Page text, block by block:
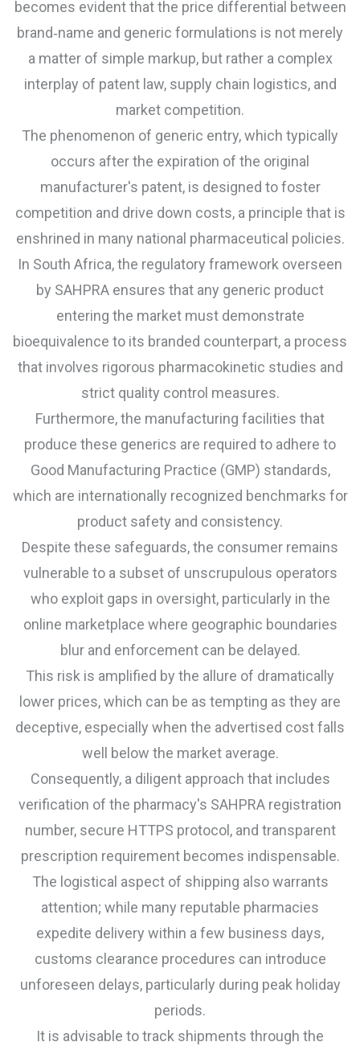
becomes evident that the price differential between
brand‑name and generic formulations is not merely
a matter of simple markup, but rather a complex
interplay of patent law, supply chain logistics, and
market competition.
The phenomenon of generic entry, which typically
occurs after the expiration of the original
manufacturer's patent, is designed to foster
competition and drive down costs, a principle that is
enshrined in many national pharmaceutical policies.
In South Africa, the regulatory framework overseen
by SAHPRA ensures that any generic product
entering the market must demonstrate
bioequivalence to its branded counterpart, a process
that involves rigorous pharmacokinetic studies and
strict quality control measures.
Furthermore, the manufacturing facilities that
produce these generics are required to adhere to
Good Manufacturing Practice (GMP) standards,
which are internationally recognized benchmarks for
product safety and consistency.
Despite these safeguards, the consumer remains
vulnerable to a subset of unscrupulous operators
who exploit gaps in oversight, particularly in the
online marketplace where geographic boundaries
blur and enforcement can be delayed.
This risk is amplified by the allure of dramatically
lower prices, which can be as tempting as they are
deceptive, especially when the advertised cost falls
well below the market average.
Consequently, a diligent approach that includes
verification of the pharmacy's SAHPRA registration
number, secure HTTPS protocol, and transparent
prescription requirement becomes indispensable.
The logistical aspect of shipping also warrants
attention; while many reputable pharmacies
expedite delivery within a few business days,
customs clearance procedures can introduce
unforeseen delays, particularly during peak holiday
periods.
It is advisable to track shipments through the